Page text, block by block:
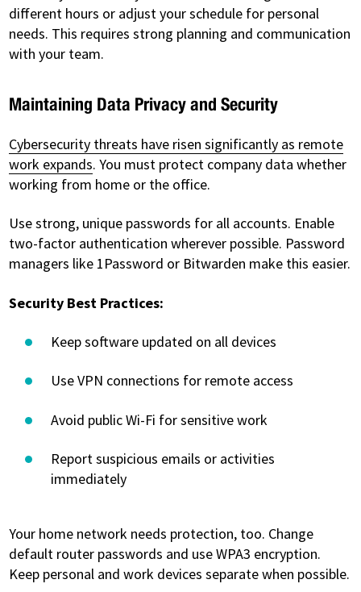
different hours or adjust your schedule for personal
needs. This requires strong planning and communication
with your team.
Maintaining Data Privacy and Security
Cybersecurity threats have risen significantly as remote
work expands. You must protect company data whether
working from home or the office.
Use strong, unique passwords for all accounts. Enable
two-factor authentication wherever possible. Password
managers like 1Password or Bitwarden make this easier.
Security Best Practices:
Keep software updated on all devices
Use VPN connections for remote access
Avoid public Wi-Fi for sensitive work
Report suspicious emails or activities
immediately
Your home network needs protection, too. Change
default router passwords and use WPA3 encryption.
Keep personal and work devices separate when possible.